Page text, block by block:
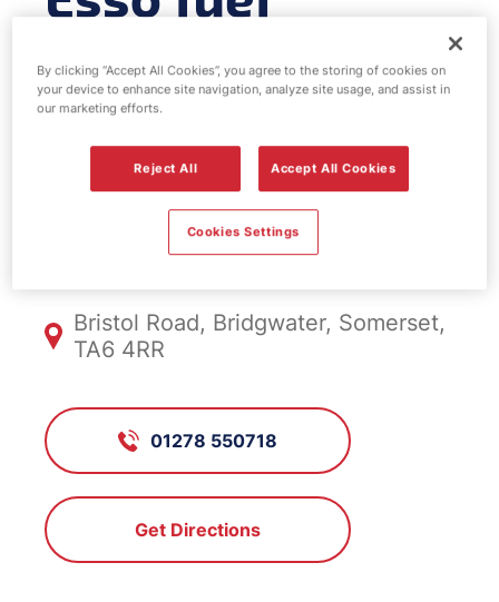
station & EV
Power -
Bridgwater
FS1062, Bridgwater
Bristol Road, Bridgwater, Somerset,
TA6 4RR
01278 550718
Get Directions
By clicking “Accept All Cookies”, you agree to the storing of cookies on
your device to enhance site navigation, analyze site usage, and assist in
our marketing efforts.
Reject All Accept All Cookies
Cookies Settings